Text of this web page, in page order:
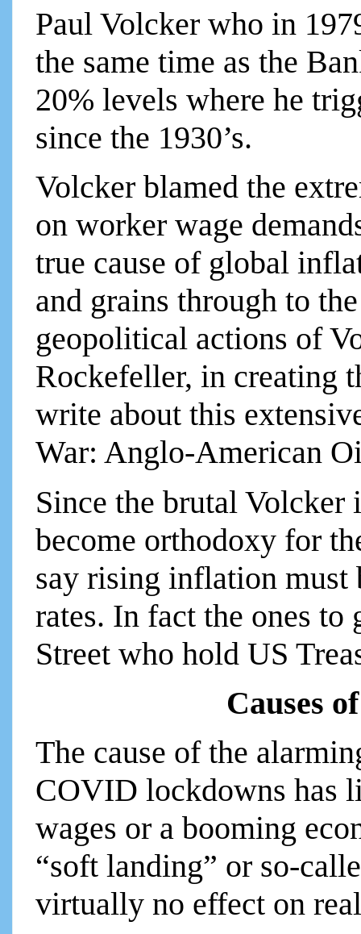
Paul Volcker who in
the same time as the
20% levels where he
since the 1930’s.
Volcker blamed the
on worker wage
true cause of global
and grains through to
geopolitical actions of
Rockefeller, in creating
write about this
War: Anglo-American
Since the brutal Volcker
become orthodoxy for
say rising inflation must
rates. In fact the ones
Street who hold US
Causes
The cause of the
COVID lockdowns has
wages or a booming
“soft landing” or so-
virtually no effect on